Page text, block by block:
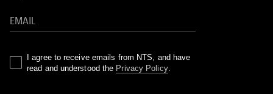
I agree to receive emails from NTS, and have
read and understood the Privacy Policy.